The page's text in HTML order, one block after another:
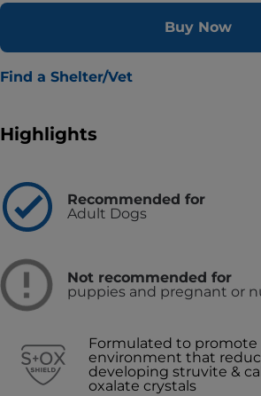
Buy Now
Find a Shelter/Vet
Highlights
Recommended for
Adult Dogs
Not recommended for
puppies and pregnant or
Formulated to promote
environment that
developing struvite &
oxalate crystals